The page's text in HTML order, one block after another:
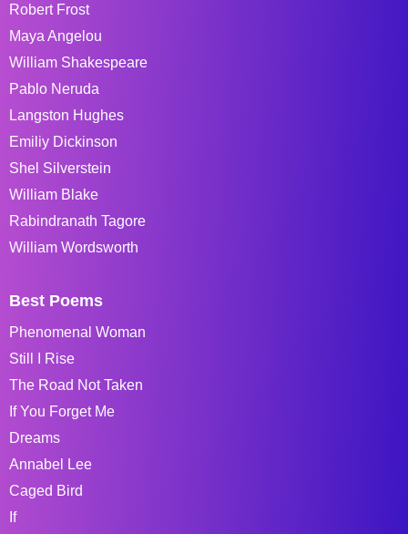
Robert Frost
Maya Angelou
William Shakespeare
Pablo Neruda
Langston Hughes
Emiliy Dickinson
Shel Silverstein
William Blake
Rabindranath Tagore
William Wordsworth
Best Poems
Phenomenal Woman
Still I Rise
The Road Not Taken
If You Forget Me
Dreams
Annabel Lee
Caged Bird
If